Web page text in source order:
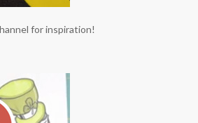
for inspiration!